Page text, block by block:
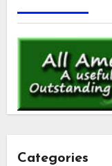
Categories